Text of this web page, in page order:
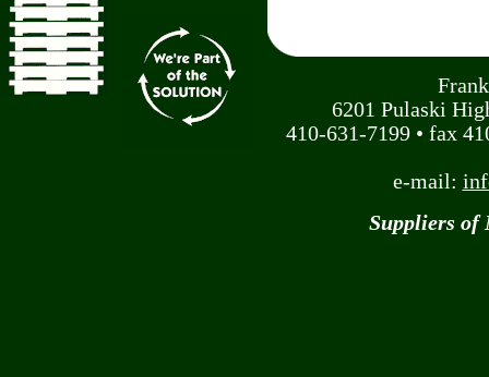
6201 Pulaski
410-631-7199 • fax
e-mail:
Suppliers of